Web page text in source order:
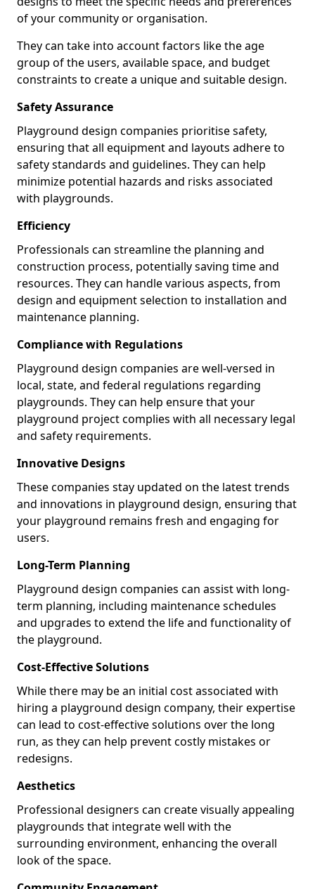
of your community or organisation.
They can take into account factors like the age
group of the users, available space, and budget
constraints to create a unique and suitable design.
Safety Assurance
Playground design companies prioritise safety,
ensuring that all equipment and layouts adhere to
safety standards and guidelines. They can help
minimize potential hazards and risks associated
with playgrounds.
Efficiency
Professionals can streamline the planning and
construction process, potentially saving time and
resources. They can handle various aspects, from
design and equipment selection to installation and
maintenance planning.
Compliance with Regulations
Playground design companies are well-versed in
local, state, and federal regulations regarding
playgrounds. They can help ensure that your
playground project complies with all necessary legal
and safety requirements.
Innovative Designs
These companies stay updated on the latest trends
and innovations in playground design, ensuring that
your playground remains fresh and engaging for
users.
Long-Term Planning
Playground design companies can assist with long-
term planning, including maintenance schedules
and upgrades to extend the life and functionality of
the playground.
Cost-Effective Solutions
While there may be an initial cost associated with
hiring a playground design company, their expertise
can lead to cost-effective solutions over the long
run, as they can help prevent costly mistakes or
redesigns.
Aesthetics
Professional designers can create visually appealing
playgrounds that integrate well with the
surrounding environment, enhancing the overall
look of the space.